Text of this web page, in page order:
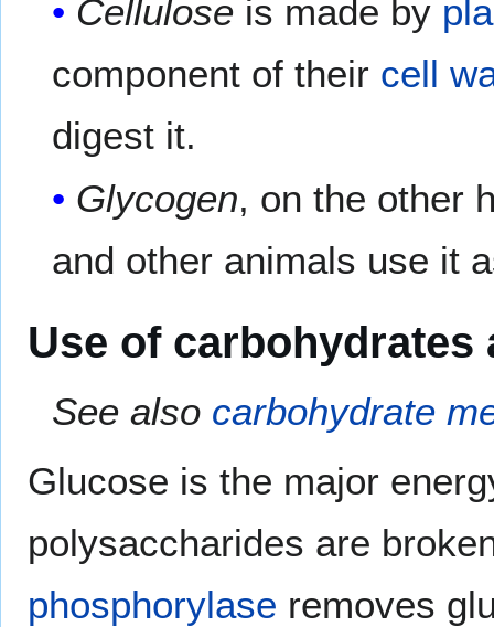
Cellulose is made by
component of their cell
digest it.
Glycogen, on the other
and other animals use it
Use of carbohydrates
See also carbohydrate
Glucose is the major
polysaccharides are
phosphorylase removes